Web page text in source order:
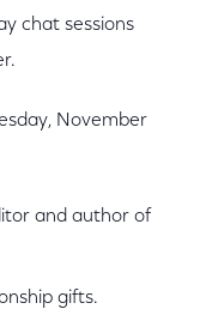
chat sessions
November
and author of
gifts.